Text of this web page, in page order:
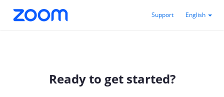
Support English
Ready to get started?